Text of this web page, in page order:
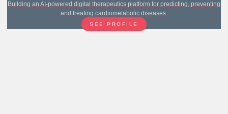
Building an AI-powered digital therapeutics platform for predicting, preventing
and treating cardiometabolic diseases.
SEE PROFILE